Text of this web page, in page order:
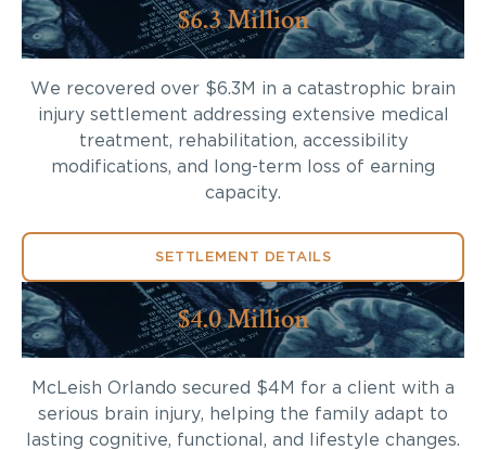
$6.3 Million
We recovered over $6.3M in a catastrophic brain
injury settlement addressing extensive medical
treatment, rehabilitation, accessibility
modifications, and long-term loss of earning
capacity.
SETTLEMENT DETAILS
$4.0 Million
McLeish Orlando secured $4M for a client with a
serious brain injury, helping the family adapt to
lasting cognitive, functional, and lifestyle changes.